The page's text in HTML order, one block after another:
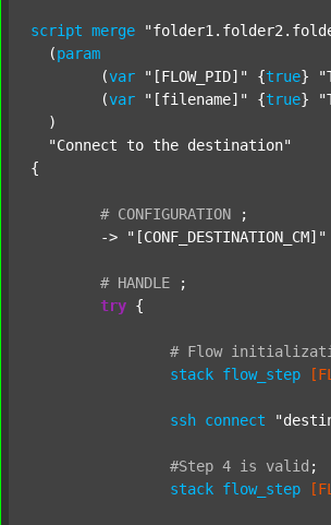
script merge
  (
param
  	(
var "[FLOW_PID]" {true}
  	(
var "[filename]" {true}
  )
"Connect to the destination"
{
# CONFIGURATION
;
	->
"[CONF_DESTINATION_CM]"
# HANDLE
;
try {
# Flow
stack flow_step
ssh connect
#Step 4 is valid ;
stack flow_step